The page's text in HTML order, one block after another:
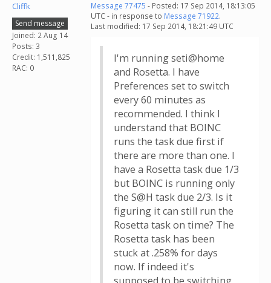
Cliffk
Send message
Joined: 2 Aug 14
Posts: 3
Credit: 1,511,825
RAC: 0
Message 77475 - Posted: 17 Sep 2014, 18:13:05
UTC - in response to Message 71922.
Last modified: 17 Sep 2014, 18:21:49 UTC
I'm running seti@home
and Rosetta. I have
Preferences set to switch
every 60 minutes as
recommended. I think I
understand that BOINC
runs the task due first if
there are more than one. I
have a Rosetta task due 1/3
but BOINC is running only
the S@H task due 2/3. Is it
figuring it can still run the
Rosetta task on time? The
Rosetta task has been
stuck at .258% for days
now. If indeed it's